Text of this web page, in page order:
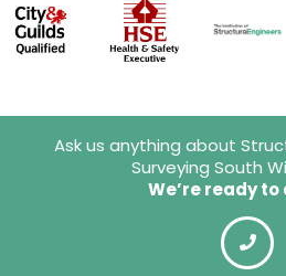
Ask us anything about
Surveying South
We’re ready to